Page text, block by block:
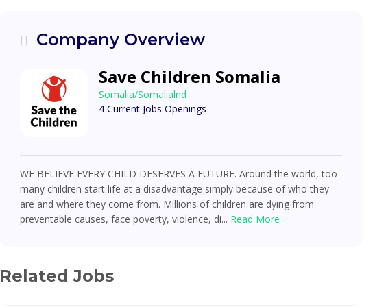
Company Overview
Save Children Somalia
Somalia/Somalialnd
4 Current Jobs Openings
WE BELIEVE EVERY CHILD DESERVES A FUTURE. Around the world, too
many children start life at a disadvantage simply because of who they
are and where they come from. Millions of children are dying from
preventable causes, face poverty, violence, di... Read More
Related Jobs